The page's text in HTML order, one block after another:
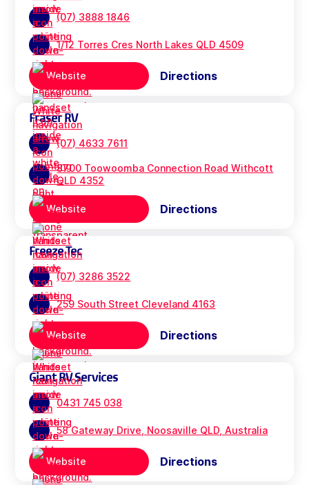
(07) 3888 1846
1/12 Torres Cres North Lakes QLD 4509
Website Directions
Fraser RV
(07) 4633 7611
8700 Toowoomba Connection Road Withcott
QLD 4352
Website Directions
Freeze Tec
(07) 3286 3522
259 South Street Cleveland 4163
Website Directions
Giant RV Services
0431 745 038
58 Gateway Drive, Noosaville QLD, Australia
Website Directions